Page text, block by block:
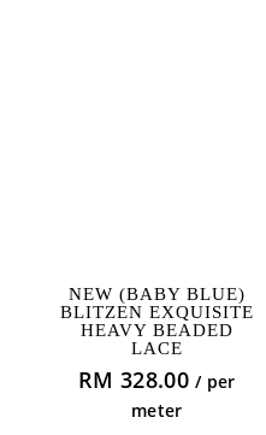
ADD TO CART
NEW (BABY BLUE)
BLITZEN EXQUISITE
HEAVY BEADED
LACE
RM 328.00 / per
meter